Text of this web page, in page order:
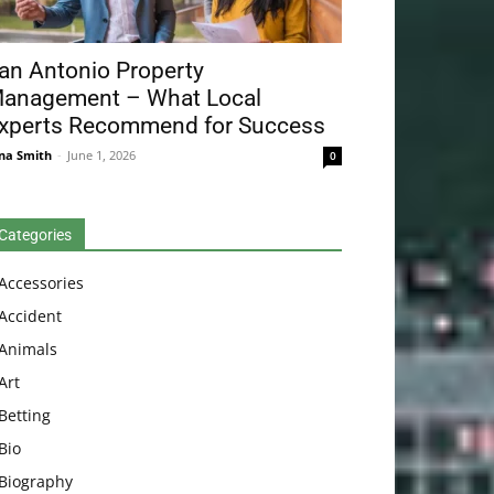
Antonio Property
– What Local
Recommend for Success
Smith - June 1, 2026 0
Betting
Bio
Biography